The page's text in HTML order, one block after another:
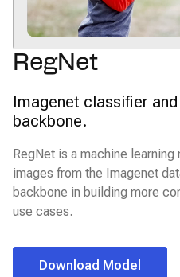
RegNet
Imagenet classifier
backbone.
RegNet is a machine
images from the Imagenet
backbone in building more
use cases.
Download Model